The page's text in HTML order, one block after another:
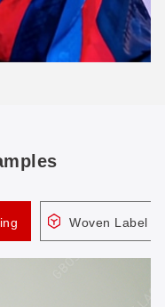
Woven Label